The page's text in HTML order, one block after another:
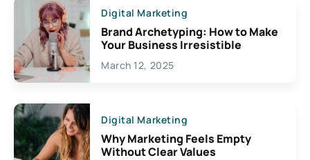
Digital Marketing
Brand Archetyping: How to Make
Your Business Irresistible
March 12, 2025
Digital Marketing
Why Marketing Feels Empty
Without Clear Values